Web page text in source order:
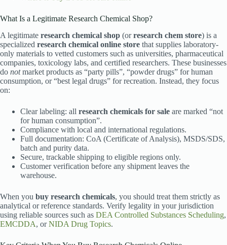
What Is a Legitimate Research Chemical Shop?
A legitimate research chemical shop (orresearch chem store) is a
specialized research chemical online store that supplies laboratory-
only materials to vetted customers such as universities, pharmaceutical
companies, toxicology labs, and certified researchers. These businesses
do notmarket products as “party pills”, “powder drugs” for human
consumption, or “best legal drugs” for recreation. Instead, they focus
on:
Clear labeling: all research chemicals for sale are marked “not
for human consumption”.
Compliance with local and international regulations.
Full documentation: CoA (Certificate of Analysis), MSDS/SDS,
batch and purity data.
Secure, trackable shipping to eligible regions only.
Customer verification before any shipment leaves the
warehouse.
When you buy research chemicals, you should treat them strictly as
analytical or reference standards. Verify legality in your jurisdiction
using reliable sources such as DEA Controlled Substances Scheduling,
EMCDDA, orNIDA Drug Topics.